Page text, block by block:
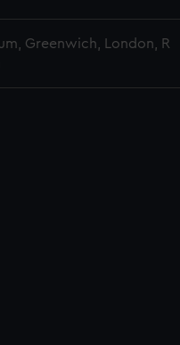
Greenwich, London, R